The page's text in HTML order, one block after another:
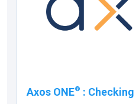
Axos ONE® : Checking